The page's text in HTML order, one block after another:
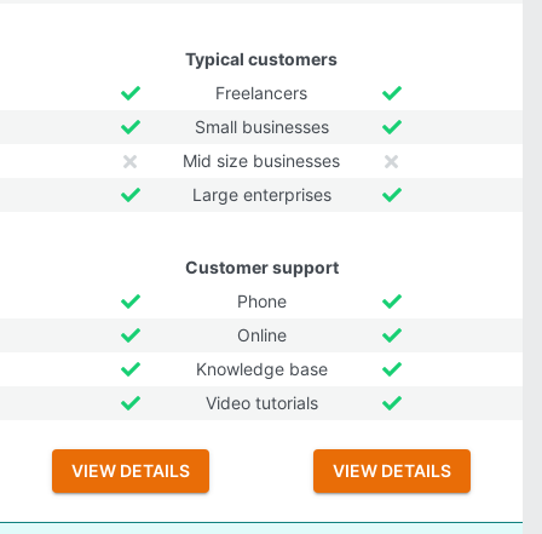
Typical customers
Freelancers
Small businesses
Mid size businesses
Large enterprises
Customer support
Phone
Online
Knowledge base
Video tutorials
VIEW DETAILS VIEW DETAILS